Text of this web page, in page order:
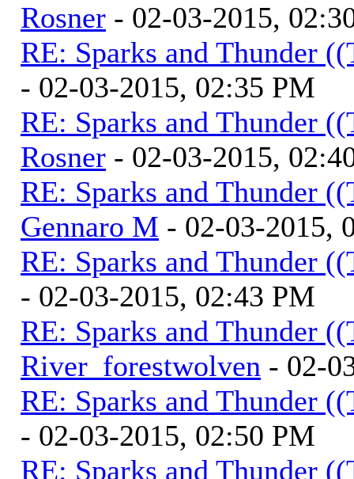
Rosner - 02-03-2015,
RE: Sparks and Thunder
- 02-03-2015, 02:35 PM
RE: Sparks and Thunder
Rosner - 02-03-2015,
RE: Sparks and Thunder
Gennaro M - 02-03-2015,
RE: Sparks and Thunder
- 02-03-2015, 02:43 PM
RE: Sparks and Thunder
River_forestwolven - 02-
RE: Sparks and Thunder
- 02-03-2015, 02:50 PM
RE: Sparks and Thunder